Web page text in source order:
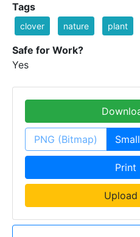
Tags
clover nature plant
Safe for Work?
Yes
PNG (Bitmap) Small
Print
Upload